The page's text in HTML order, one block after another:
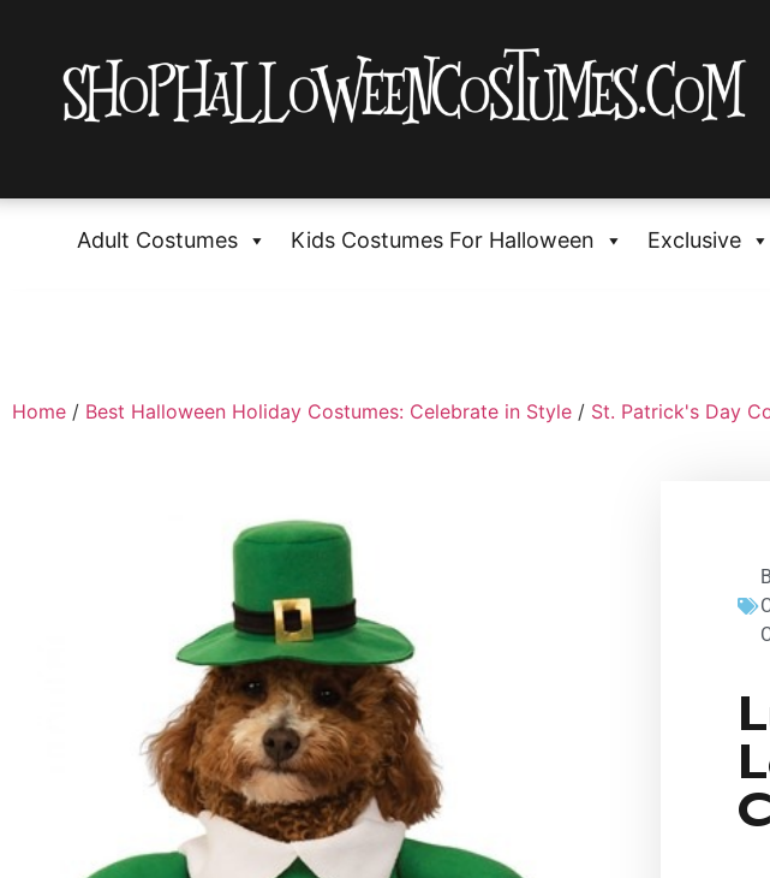
Adult Costumes Kids Costumes For Halloween Exclusive
Home / Best Halloween Holiday Costumes: Celebrate in Style / St. Patrick's Day